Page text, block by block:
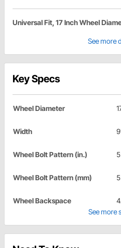
Universal Fit, 17 Inch Wheel
See more
Key Specs
Wheel Diameter
Width
Wheel Bolt Pattern (in.)
Wheel Bolt Pattern (mm)
Wheel Backspace
See more